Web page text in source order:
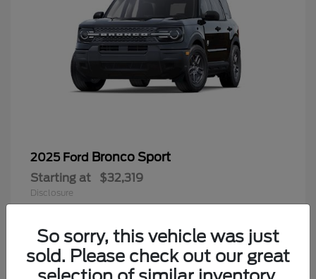
2025 Ford Bronco Sport
Starting at $32,319
Disclosure
So sorry, this vehicle was just
sold. Please check out our great